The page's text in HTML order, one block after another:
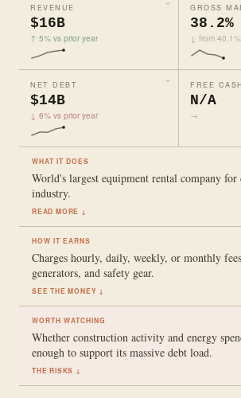
REVENUE
$16B
↑ 5% vs prior year
GROSS
38.2%
↓ from 40.1%
NET DEBT
$14B
↓ 6% vs prior year
FREE
N/A
→
WHAT IT DOES
World's largest equipment rental company for
industry.
READ MORE ↓
HOW IT EARNS
Charges hourly, daily, weekly, or monthly
generators, and safety gear.
SEE THE MONEY ↓
WORTH WATCHING
Whether construction activity and energy
enough to support its massive debt load.
THE RISKS ↓